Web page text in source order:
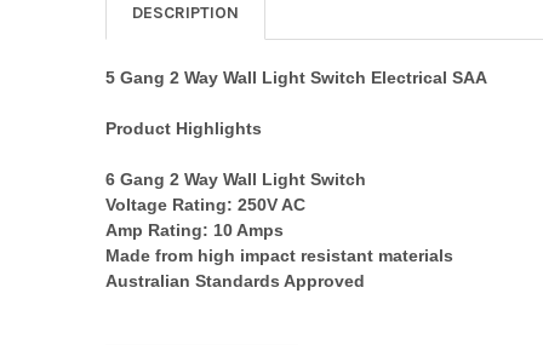
DESCRIPTION
5 Gang 2 Way Wall Light Switch Electrical SAA
Product Highlights
6 Gang 2 Way Wall Light Switch
Voltage Rating: 250V AC
Amp Rating: 10 Amps
Made from high impact resistant materials
Australian Standards Approved